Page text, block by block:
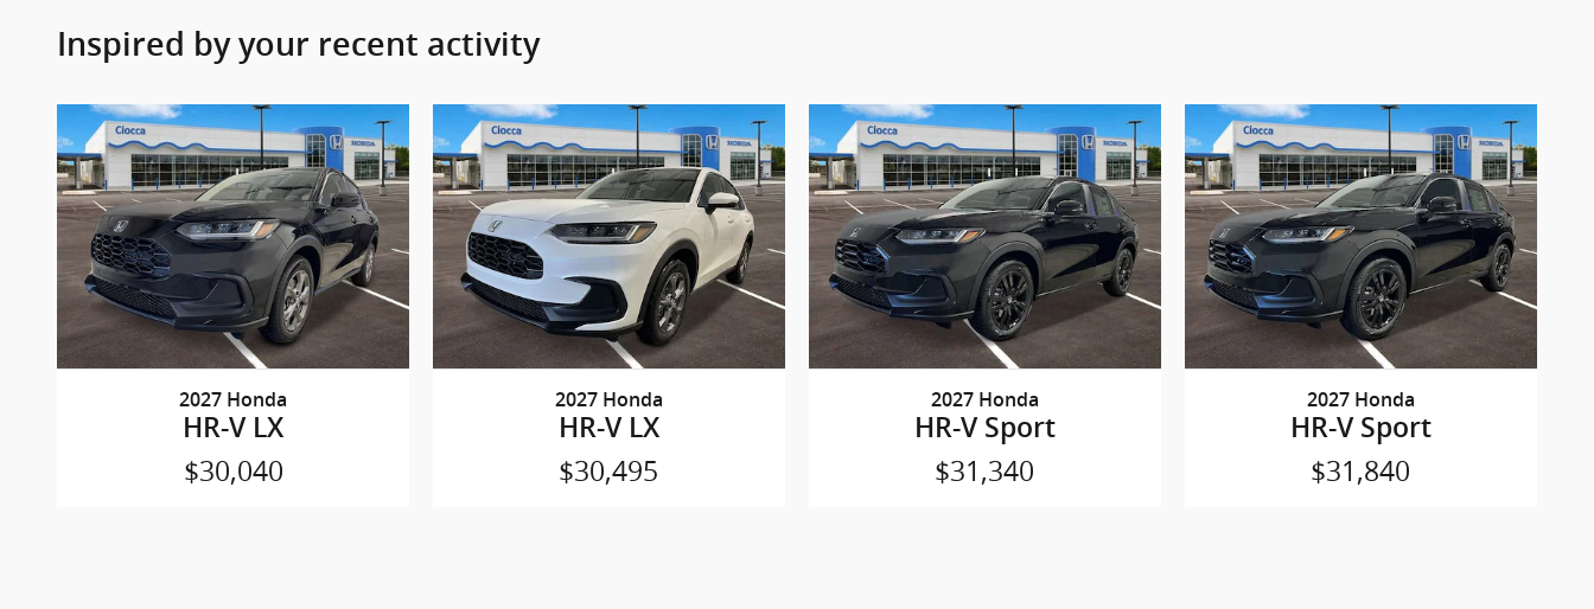
Inspired by your recent activity
2027 Honda
HR-V LX
$30,040
2027 Honda
HR-V LX
$30,495
2027 Honda
HR-V Sport
$31,340
2027 Honda
HR-V Sport
$31,840